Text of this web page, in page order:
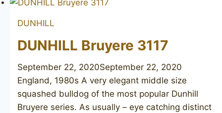
DUNHILL
DUNHILL Bruyere 3117
September 22, 2020September 22, 2020
England, 1980s A very elegant middle size
squashed bulldog of the most popular Dunhill
Bruyere series. As usually – eye catching distinct